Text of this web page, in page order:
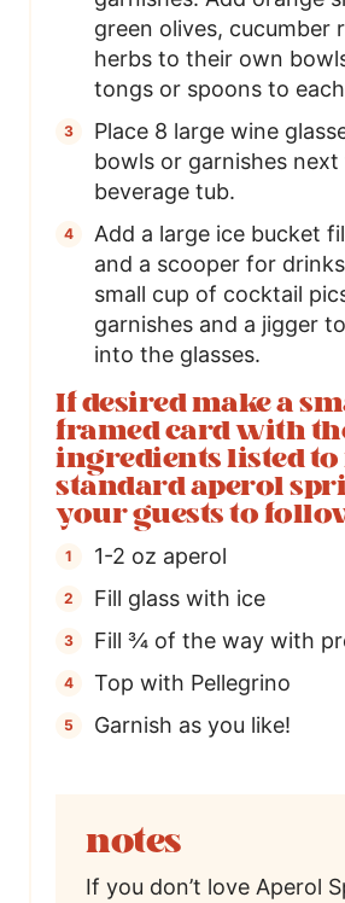
green olives, cucumber
herbs to their own
tongs or spoons to
Place 8 large wine
bowls or garnishes
beverage tub.
Add a large ice bucket
and a scooper for
small cup of cocktail
garnishes and a jigger
into the glasses.
If desired make a
framed card with
ingredients listed to
standard aperol
your guests to
1-2 oz aperol
Fill glass with ice
Fill ¾ of the way with
Top with Pellegrino
Garnish as you like!
notes
If you don’t love Aperol